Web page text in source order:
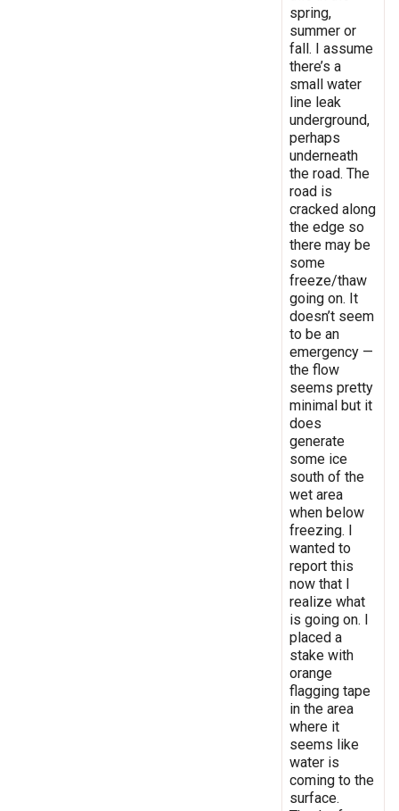
spring,
summer or
fall. I assume
there’s a
small water
line leak
underground,
perhaps
underneath
the road. The
road is
cracked along
the edge so
there may be
some
freeze/thaw
going on. It
doesn’t seem
to be an
emergency —
the flow
seems pretty
minimal but it
does
generate
some ice
south of the
wet area
when below
freezing. I
wanted to
report this
now that I
realize what
is going on. I
placed a
stake with
orange
flagging tape
in the area
where it
seems like
water is
coming to the
surface.